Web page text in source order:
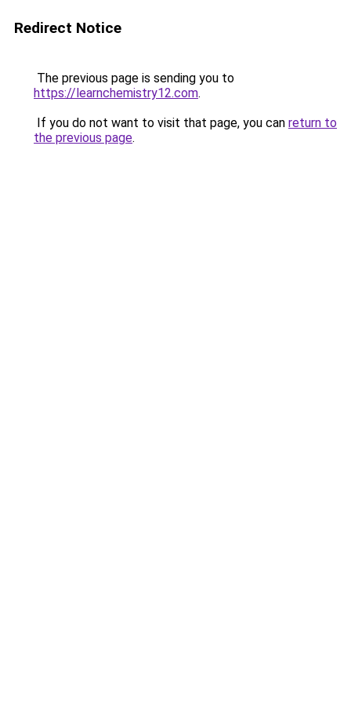
Redirect Notice
The previous page is sending you to
https://learnchemistry12.com.
If you do not want to visit that page, you can return to
the previous page.